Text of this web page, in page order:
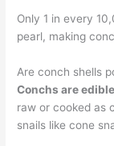
Only 1 in every
pearl, making
Are conch shells
Conchs are
raw or cooked as
snails like cone